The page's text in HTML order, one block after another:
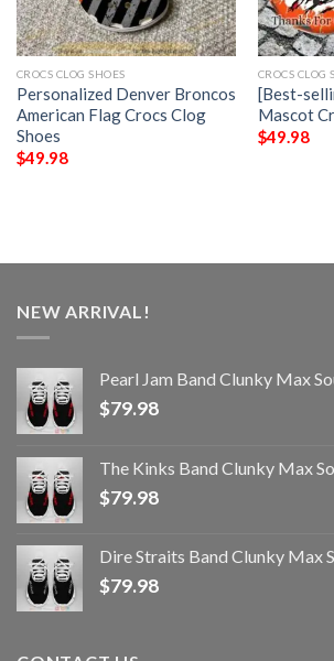
CROCS CLOG SHOES
Personalized Denver Broncos
American Flag Crocs Clog
Shoes
$49.98
CROCS CLOG
[Best-
Mascot
$49.98
NEW ARRIVAL!
Pearl Jam Band Clunky Max
$79.98
The Kinks Band Clunky Max
$79.98
Dire Straits Band Clunky Max
$79.98